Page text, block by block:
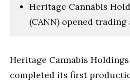
Heritage Cannabis
(CANN) opened trading
Heritage Cannabis Holdings
completed its first